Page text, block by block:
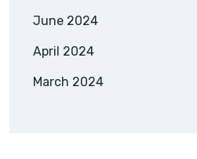
June 2024
April 2024
March 2024